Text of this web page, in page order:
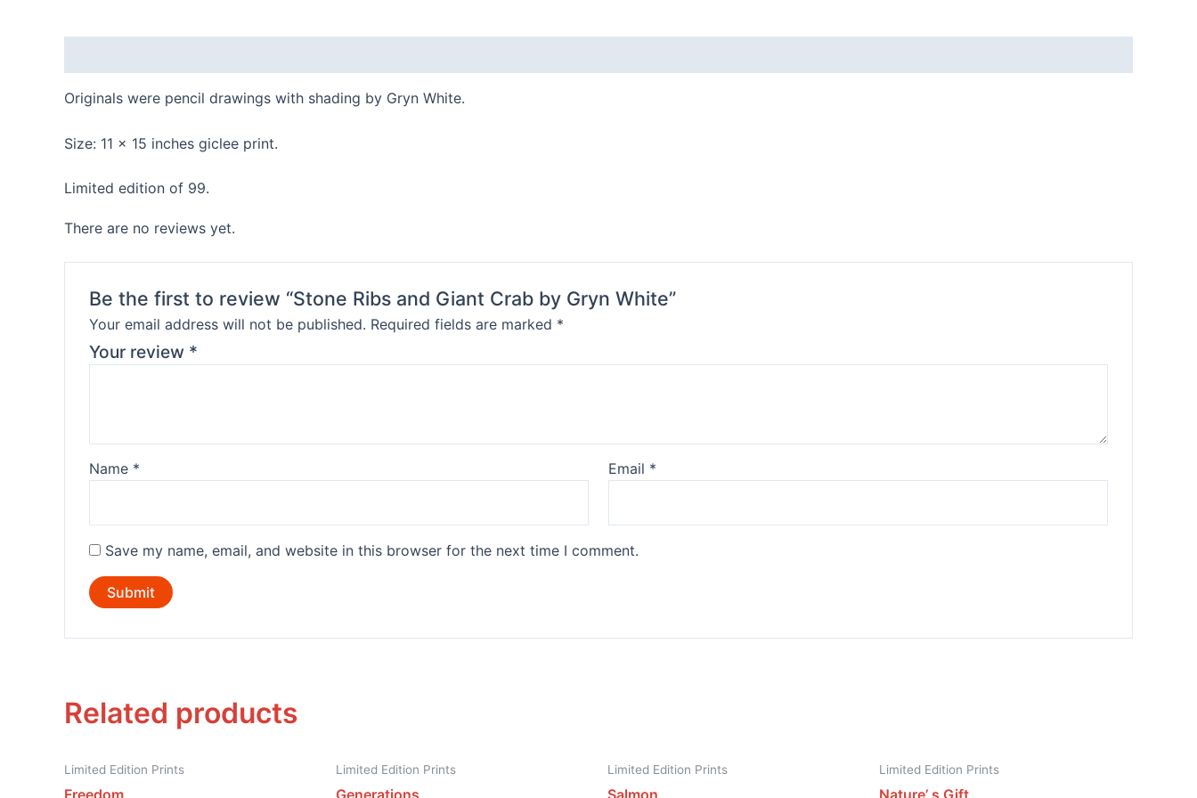
Originals were pencil drawings with shading by Gryn White.
Size: 11 x 15 inches giclee print.
Limited edition of 99.
There are no reviews yet.
Be the first to review “Stone Ribs and Giant Crab by Gryn White”
Your email address will not be published. Required fields are marked *
Your review *
Name * Email *
Save my name, email, and website in this browser for the next time I comment.
Related products
Limited Edition Prints
Freedom
Limited Edition Prints
Generations
Limited Edition Prints
Salmon
Limited Edition Prints
Nature’ s Gift